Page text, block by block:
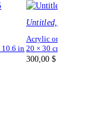
10.6 in
Untitled, 2025
Acrylic on board
20 × 30 cm | 7.8 ×
300,00 $